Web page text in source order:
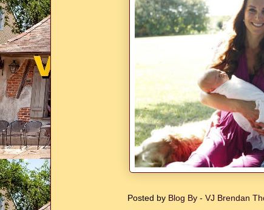
Posted by Blog By - VJ Brendan